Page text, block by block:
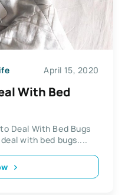
April 15, 2020
With Bed
Deal With Bed Bugs
with bed bugs....